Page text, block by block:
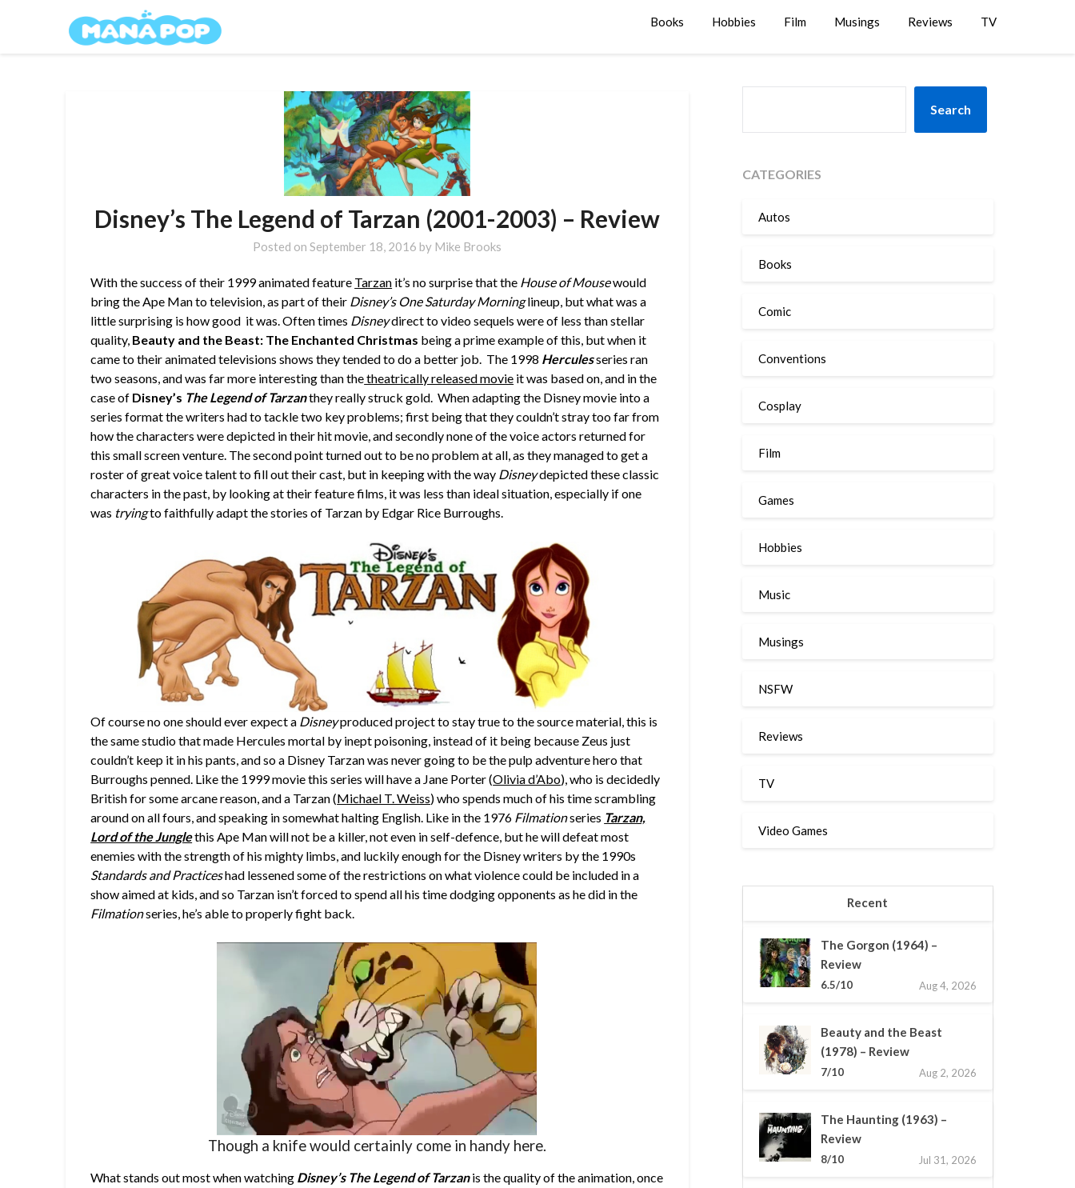
Books Hobbies Film Musings Reviews TV
Disney’s The Legend of Tarzan (2001-2003) – Review
Posted on September 18, 2016 by Mike Brooks
With the success of their 1999 animated feature Tarzan it’s no surprise that the House of Mousewould
bring the Ape Man to television, as part of their Disney’s One Saturday Morninglineup, but what was a
little surprising is how good it was.Often times Disneydirect to video sequels were of less than stellar
quality, Beauty and the Beast: The Enchanted Christmas being a prime example of this, but when it
came to their animated televisions shows they tended to do a better job. The 1998 Herculesseries ran
two seasons, and was far more interesting than thetheatrically released movie it was based on, and in the
case of Disney’s The Legend of Tarzanthey really struck gold. When adapting the Disney movie into a
series format the writers had to tackle two key problems; first being that they couldn’t stray too far from
how the characters were depicted in their hit movie, and secondly none of the voice actors returned for
this small screen venture. The second point turned out to be no problem at all, as they managed to get a
roster of great voice talent to fill out their cast, but in keeping with the way Disneydepicted these classic
characters in the past, by looking at their feature films, it was less than ideal situation, especially if one
was tryingto faithfully adapt the stories of Tarzan by Edgar Rice Burroughs.
Of course no one should ever expect a Disneyproduced project to stay true to the source material, this is
the same studio that made Hercules mortal by inept poisoning, instead of it being because Zeus just
couldn’t keep it in his pants, and so a Disney Tarzan was never going to be the pulp adventure hero that
Burroughs penned. Like the 1999 movie this series will have a Jane Porter (Olivia d’Abo), who is decidedly
British for some arcane reason, and a Tarzan (Michael T. Weiss) who spends much of his time scrambling
around on all fours, and speaking in somewhat halting English. Like in the 1976 Filmationseries Tarzan,
Lord of the Junglethis Ape Man will not be a killer, not even in self-defence, but he will defeat most
enemies with the strength of his mighty limbs, and luckily enough for the Disney writers by the 1990s
Standards and Practiceshad lessened some of the restrictions on what violence could be included in a
show aimed at kids, and so Tarzan isn’t forced to spend all his time dodging opponents as he did in the
Filmationseries, he’s able to properly fight back.
Though a knife would certainly come in handy here.
What stands out most when watching Disney’s The Legend of Tarzan is the quality of the animation, once
Search
CATEGORIES
Autos
Books
Comic
Conventions
Cosplay
Film
Games
Hobbies
Music
Musings
NSFW
Reviews
TV
Video Games
Recent
The Gorgon (1964) –
Review
6.5/10 Aug 4, 2026
Beauty and the Beast
(1978) – Review
7/10 Aug 2, 2026
The Haunting (1963) –
Review
8/10 Jul 31, 2026